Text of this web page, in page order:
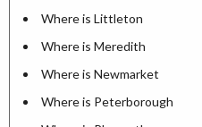
Where is Littleton
Where is Meredith
Where is Newmarket
Where is Peterborough